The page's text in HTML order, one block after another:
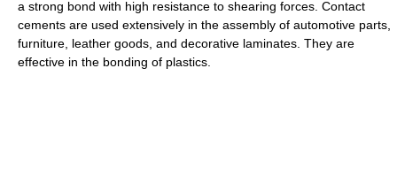
a strong bond with high resistance to shearing forces. Contact
cements are used extensively in the assembly of automotive parts,
furniture, leather goods, and decorative laminates. They are
effective in the bonding of plastics.